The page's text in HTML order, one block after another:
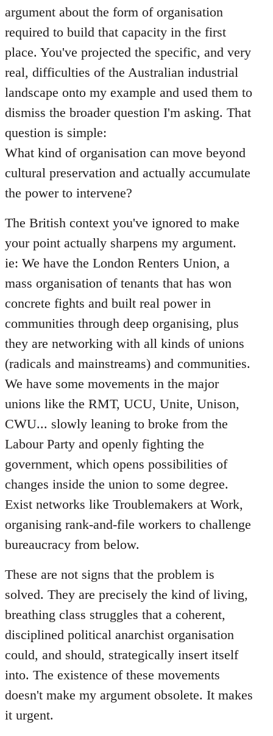
argument about the form of organisation
required to build that capacity in the first
place. You've projected the specific, and very
real, difficulties of the Australian industrial
landscape onto my example and used them to
dismiss the broader question I'm asking. That
question is simple:
What kind of organisation can move beyond
cultural preservation and actually accumulate
the power to intervene?
The British context you've ignored to make
your point actually sharpens my argument.
ie: We have the London Renters Union, a
mass organisation of tenants that has won
concrete fights and built real power in
communities through deep organising, plus
they are networking with all kinds of unions
(radicals and mainstreams) and communities.
We have some movements in the major
unions like the RMT, UCU, Unite, Unison,
CWU... slowly leaning to broke from the
Labour Party and openly fighting the
government, which opens possibilities of
changes inside the union to some degree.
Exist networks like Troublemakers at Work,
organising rank-and-file workers to challenge
bureaucracy from below.
These are not signs that the problem is
solved. They are precisely the kind of living,
breathing class struggles that a coherent,
disciplined political anarchist organisation
could, and should, strategically insert itself
into. The existence of these movements
doesn't make my argument obsolete. It makes
it urgent.